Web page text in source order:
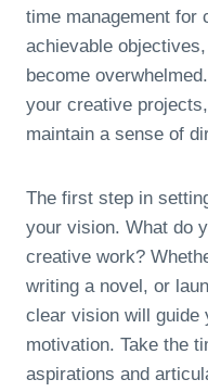
time management for
achievable
become
your creative
maintain a sense of
The first step in
your vision. What do
creative work?
writing a novel, or
clear vision will guide
motivation. Take the
aspirations and